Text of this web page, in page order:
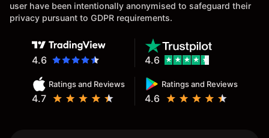
user have been intentionally anonymised to safeguard their
privacy pursuant to GDPR requirements.
4.6
Ratings and Reviews
4.7
Ratings and Reviews
4.6
4.6